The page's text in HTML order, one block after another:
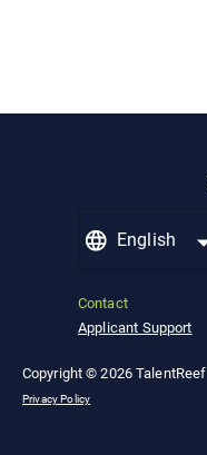
English
Contact
Applicant Support
Copyright © 2026 TalentReef
Privacy Policy